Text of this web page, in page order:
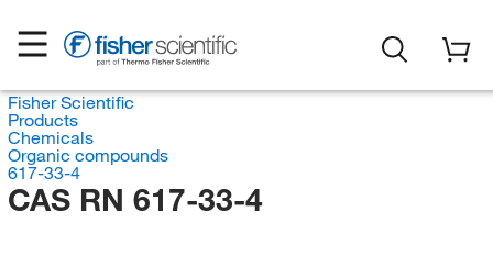
Fisher Scientific
Products
Chemicals
Organic compounds
617-33-4
CAS RN 617-33-4